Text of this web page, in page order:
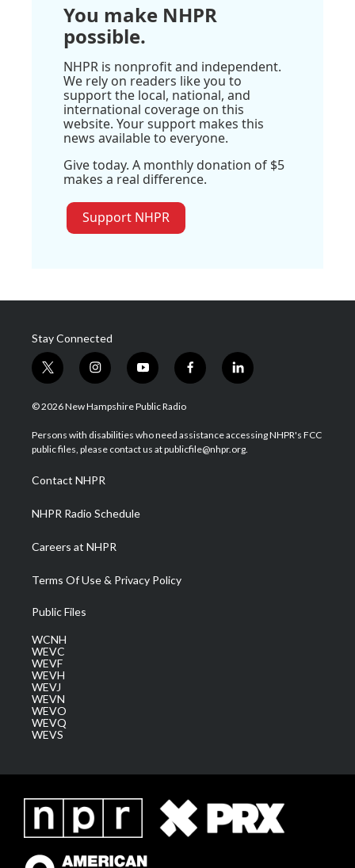
You make NHPR
possible.
NHPR is nonprofit and independent.
We rely on readers like you to
support the local, national, and
international coverage on this
website. Your support makes this
news available to everyone.
Give today. A monthly donation of $5
makes a real difference.
Support NHPR
Stay Connected
t
w
i
t
e
i
n
s
a
g
a
m
y
o
u
u
b
f
a
b
o
l
i
e
d
© 2026 New Hampshire Public Radio
Persons with disabilities who need assistance accessing NHPR's FCC
public files, please contact us at publicfile@nhpr.org.
Contact NHPR
NHPR Radio Schedule
Careers at NHPR
Terms Of Use & Privacy Policy
Public Files
WCNH
WEVC
WEVF
WEVH
WEVJ
WEVN
WEVO
WEVQ
WEVS